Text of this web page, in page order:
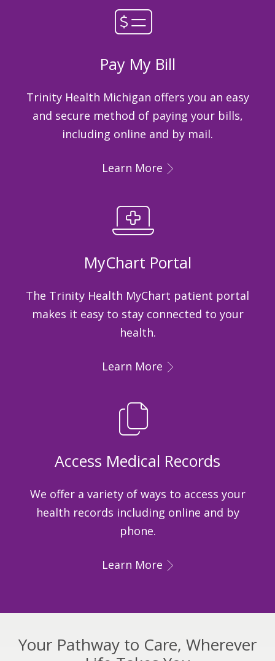
Pay My Bill
Trinity Health Michigan offers you an easy
and secure method of paying your bills,
including online and by mail.
Learn More
MyChart Portal
The Trinity Health MyChart patient portal
makes it easy to stay connected to your
health.
Learn More
Access Medical Records
We offer a variety of ways to access your
health records including online and by
phone.
Learn More
Your Pathway to Care, Wherever